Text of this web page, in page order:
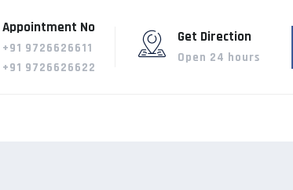
Appointment No
+91 9726626611
+91 9726626622
Get Direction
Open 24 hours